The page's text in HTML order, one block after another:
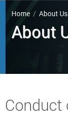
You are here
Home About Us
About
Start main
Conduct